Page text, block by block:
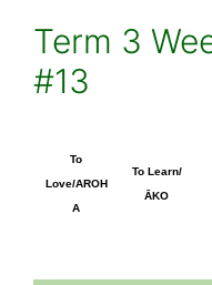
Term 3
#13
To
Love/AROH
A
To Learn/
ĀKO